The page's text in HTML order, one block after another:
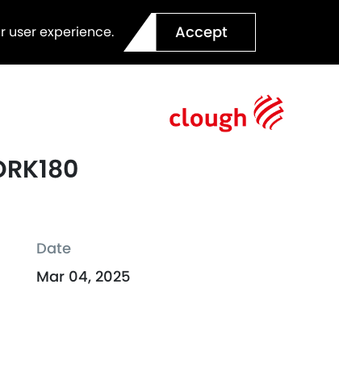
user experience. Accept
Date
Mar 04, 2025